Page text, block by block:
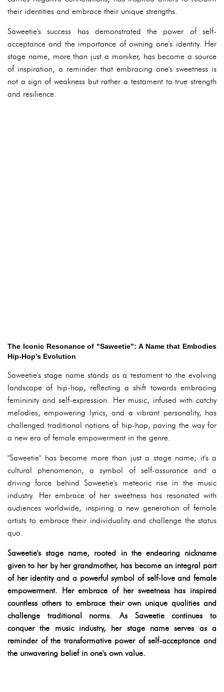
their identities and embrace their unique strengths.
Saweetie's success has demonstrated the power of self-
acceptance and the importance of owning one's identity. Her
stage name, more than just a moniker, has become a source
of inspiration, a reminder that embracing one's sweetness is
not a sign of weakness but rather a testament to true strength
and resilience.
The Iconic Resonance of "Saweetie": A Name that Embodies
Hip-Hop's Evolution
Saweetie's stage name stands as a testament to the evolving
landscape of hip-hop, reflecting a shift towards embracing
femininity and self-expression. Her music, infused with catchy
melodies, empowering lyrics, and a vibrant personality, has
challenged traditional notions of hip-hop, paving the way for
a new era of female empowerment in the genre.
"Saweetie" has become more than just a stage name; it's a
cultural phenomenon, a symbol of self-assurance and a
driving force behind Saweetie's meteoric rise in the music
industry. Her embrace of her sweetness has resonated with
audiences worldwide, inspiring a new generation of female
artists to embrace their individuality and challenge the status
quo.
Saweetie's stage name, rooted in the endearing nickname
given to her by her grandmother, has become an integral part
of her identity and a powerful symbol of self-love and female
empowerment. Her embrace of her sweetness has inspired
countless others to embrace their own unique qualities and
challenge traditional norms. As Saweetie continues to
conquer the music industry, her stage name serves as a
reminder of the transformative power of self-acceptance and
the unwavering belief in one's own value.